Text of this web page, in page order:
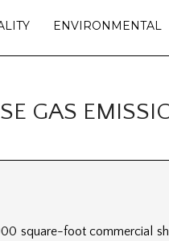
ENVIRONMENTAL
GAS
square-foot commercial